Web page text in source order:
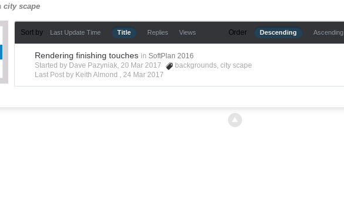
city scape
Sort by Last Update Time Title Replies Views Order Descending Ascending
Rendering finishing touches in SoftPlan 2016
Started by Dave Pazyniak, 20 Mar 2017
backgrounds,city scape
Last Post by Keith Almond ,24 Mar 2017